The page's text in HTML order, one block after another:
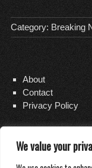
We value your
Category: Breaking
About
Contact
Privacy Policy